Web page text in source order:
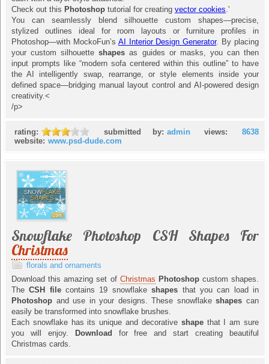
Check out this Photoshop tutorial for creating vector cookies.'
You can seamlessly blend silhouette custom shapes—precise,
stylized outlines ideal for room layouts or furniture profiles in
Photoshop—with MockoFun’s AI Interior Design Generator. By placing
your custom silhouette shapesas guides or masks, you can then
input prompts like “modern sofa centered within this outline” to have
the AI intelligently swap, rearrange, or style elements inside your
defined space—bridging manual layout control and AI-powered design
creativity.<
/p>
rating: submitted by: admin views: 8638
website: www.psd-dude.com
Snowflake Photoshop CSH Shapes For
Christmas
florals and ornaments
Download this amazing set of Christmas Photoshop custom shapes.
The CSH filecontains 19 snowflakeshapes that you can load in
Photoshop and use in your designs. These snowflakeshapescan
easily be transformed into snowflake brushes.
Each snowflake has its unique and decorativeshape that I am sure
you will enjoy. Download
for free and start creating beautiful
Christmas cards.